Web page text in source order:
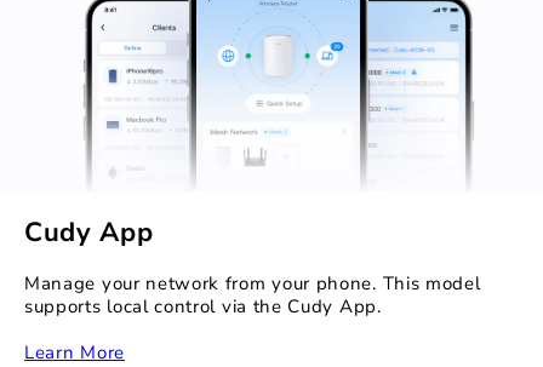
Cudy App
Manage your network from your phone. This model
supports local control via the Cudy App.
Learn More